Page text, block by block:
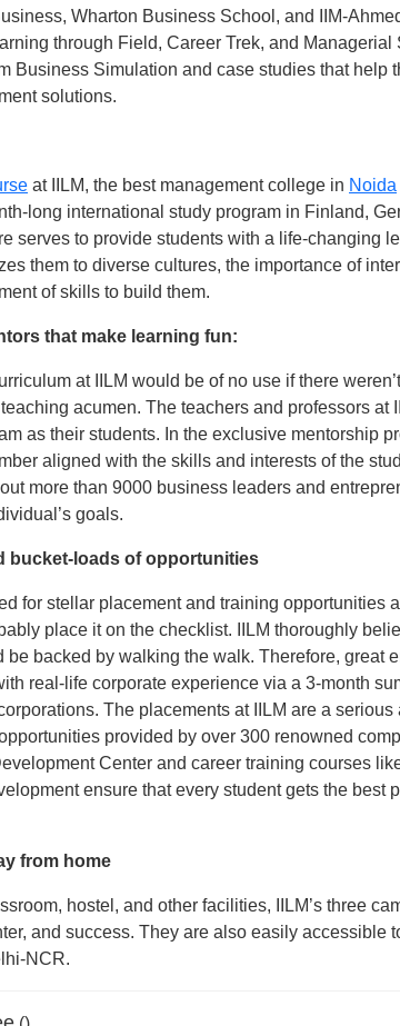
Wharton Business School, and IIM-
through Field, Career Trek, and Managerial
Business Simulation and case studies that help
solutions.
at IILM, the best management college in Noida
long international study program in Finland,
serves to provide students with a life-changing
them to diverse cultures, the importance of
of skills to build them.
that make learning fun:
at IILM would be of no use if there
acumen. The teachers and professors at
as their students. In the exclusive mentorship
aligned with the skills and interests of the
more than 9000 business leaders and
goals.
bucket-loads of opportunities
for stellar placement and training opportunities
place it on the checklist. IILM thoroughly
be backed by walking the walk. Therefore, great
real-life corporate experience via a 3-month
The placements at IILM are a serious
provided by over 300 renowned
Center and career training courses
ensure that every student gets the best
from home
hostel, and other facilities, IILM’s three
and success. They are also easily accessible
NCR.